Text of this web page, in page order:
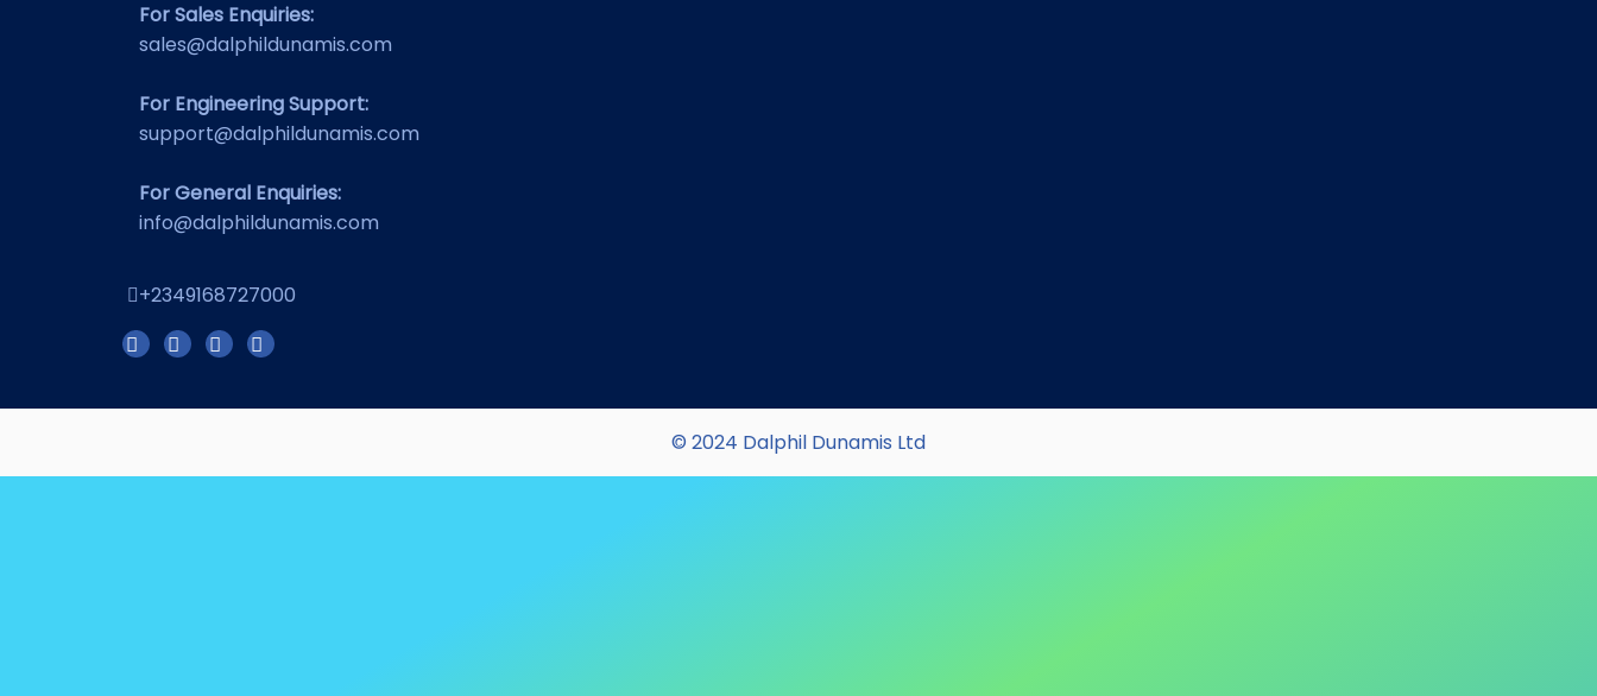
For Sales Enquiries:
sales@dalphildunamis.com
For Engineering Support:
support@dalphildunamis.com
For General Enquiries:
info@dalphildunamis.com
+2349168727000
© 2024 Dalphil Dunamis Ltd